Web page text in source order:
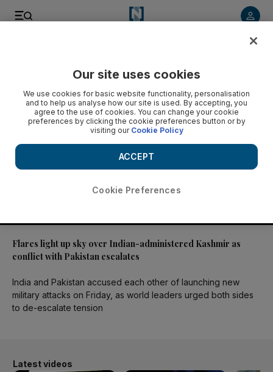
Flares light up sky over Indian-administered Kashmir as
conflict with Pakistan escalates
India and Pakistan accused each other of launching new
military attacks on Friday, as world leaders urged both sides
to de-escalate tension
Latest videos
Our site uses cookies
We use cookies for basic website functionality, personalisation
and to help us analyse how our site is used. By accepting, you
agree to the use of cookies. You can change your cookie
preferences by clicking the cookie preferences button or by
visiting our Cookie Policy
Cookie Preferences
ACCEPT